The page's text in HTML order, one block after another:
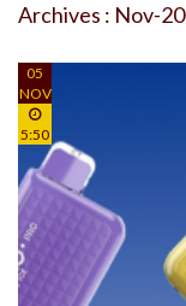
Archives : Nov-
05
NOV
5:50